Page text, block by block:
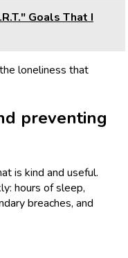
Goals That I
loneliness that
preventing
is kind and useful.
hours of sleep,
breaches, and